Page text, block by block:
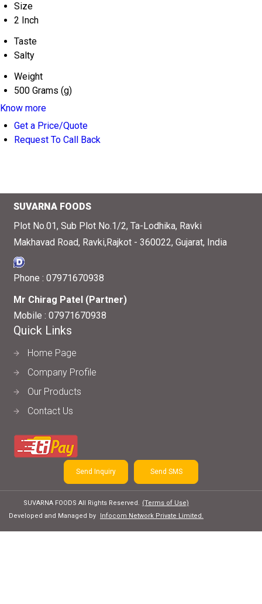
Size
2 Inch
Taste
Salty
Weight
500 Grams (g)
Know more
Get a Price/Quote
Request To Call Back
SUVARNA FOODS
Plot No.01, Sub Plot No.1/2, Ta-Lodhika, Ravki
Makhavad Road, Ravki,Rajkot - 360022, Gujarat, India
Phone : 07971670938
Mr Chirag Patel (Partner)
Mobile : 07971670938
Quick Links
Home Page
Company Profile
Our Products
Contact Us
Send Inquiry Send SMS
SUVARNA FOODS All Rights Reserved. (Terms of Use)
Developed and Managed by
Infocom Network Private Limited.